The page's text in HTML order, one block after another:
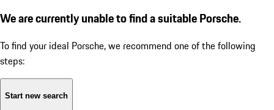
We are currently unable to find a suitable Porsche.
To find your ideal Porsche, we recommend one of the following
steps:
Start new search